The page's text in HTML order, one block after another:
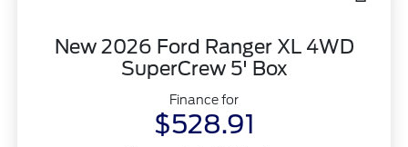
New 2026 Ford Ranger XL 4WD
SuperCrew 5' Box
Finance for
$528.91